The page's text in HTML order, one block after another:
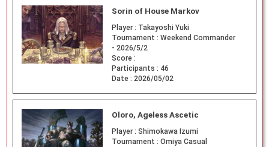
Sorin of House Markov
Player : Takayoshi Yuki
Tournament : Weekend Commander
- 2026/5/2
Score :
Participants : 46
Date : 2026/05/02
Oloro, Ageless Ascetic
Player : Shimokawa Izumi
Tournament : Omiya Casual